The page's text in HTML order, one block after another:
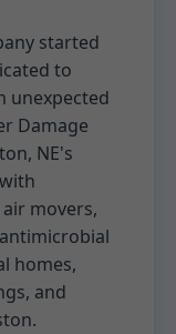
started
to
unexpected
Damage
NE's
movers,
homes,
and